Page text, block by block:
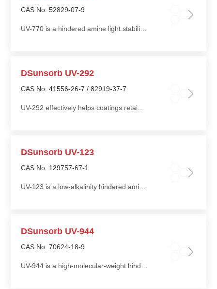
CAS No. 52829-07-9
UV-770 is a hindered amine light stabilizer. When added to plastic products, it provides effective light stabilization performance
DSunsorb UV-292
CAS No. 41556-26-7 / 82919-37-7
UV-292 effectively helps coatings retain gloss under prolonged sunlight exposure and prevents cracking, spotting, blistering, and surface peeling, thereby significantly extending coating service life
DSunsorb UV-123
CAS No. 129757-67-1
UV-123 is a low-alkalinity hindered amine light stabilizer widely used in acrylic resins, polyurethane (PU), sealants, adhesives, rubber, blends of thermoplastic elastomers (TPE) and thermoplastic polyolefins (TPO), polyvinyl chloride (PVC), polystyrene (PS), polypropylene (PP), and other unsaturated resins
DSunsorb UV-944
CAS No. 70624-18-9
UV-944 is a high-molecular-weight hindered amine light stabilizer featuring excellent compatibility, extraction resistance, and low volatility